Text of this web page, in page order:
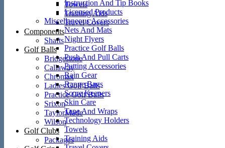
Towels
Training Aids
Travel Covers
Components
Shafts
Golf Balls
Bridgestone
Callaway
Chromax
Ladies Golf Balls
Practice Golf Balls
Srixon
TaylorMade
Wilson
Golf Clubs
Packages
Instruction And Tip Books
Licensed Products
Miscellaneous Accessories
Nets And Mats
Night Flyers
Practice Golf Balls
Push And Pull Carts
Putting Accessories
Rain Gear
Range Bags
Score Keepers
Skin Care
Tape And Wraps
Technology Holders
Towels
Training Aids